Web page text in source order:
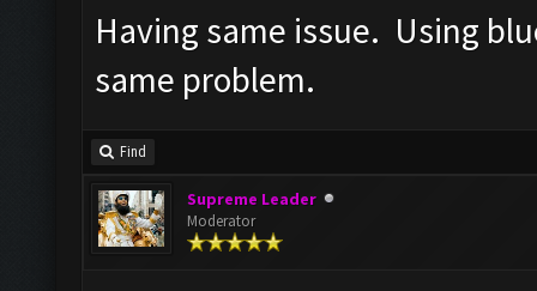
Having same issue. Using
same problem.
Find
Supreme Leader
Moderator